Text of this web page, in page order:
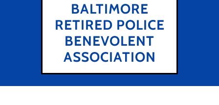
BALTIMORE
RETIRED POLICE
BENEVOLENT
ASSOCIATION